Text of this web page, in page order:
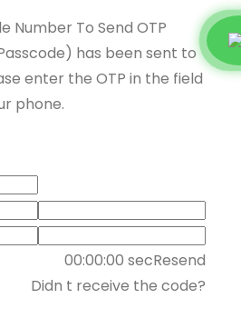
Number To Send OTP
has been sent to
enter the OTP in the field
phone.
Resend
00:00:00 sec
Didn t receive the code?